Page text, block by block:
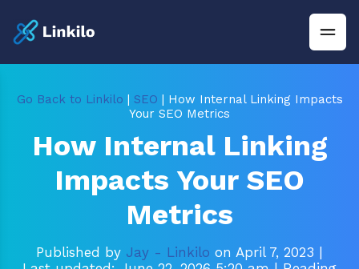
Go Back to Linkilo | SEO | How Internal Linking Impacts
Your SEO Metrics
How Internal Linking
Impacts Your SEO
Metrics
Published by Jay - Linkilo on April 7, 2023